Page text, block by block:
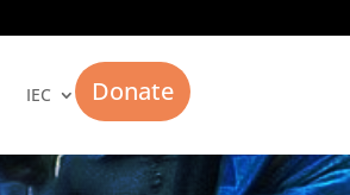
IEC Donate